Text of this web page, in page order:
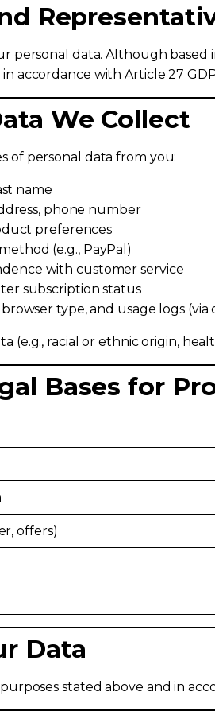
personal data. Although
accordance with Article 27
We Collect
of personal data from you:
name
phone number
preferences
(e.g., PayPal)
with customer service
subscription status
browser type, and usage logs (via
(e.g., racial or ethnic origin,
Bases for
offers)
Data
stated above and in